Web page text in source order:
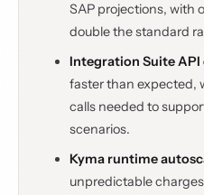
SAP projections, with
double the standard
Integration Suite
faster than expected,
calls needed to
scenarios.
Kyma runtime
unpredictable